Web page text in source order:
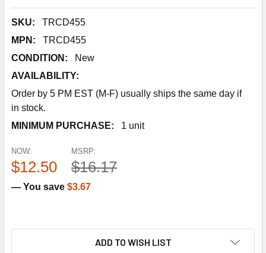
SKU:
TRCD455
MPN:
TRCD455
CONDITION:
New
AVAILABILITY:
Order by 5 PM EST (M-F) usually ships the same day if
in stock.
MINIMUM PURCHASE:
1 unit
MSRP:
$16.17
NOW:
$12.50
— You save $3.67
ADD TO WISH LIST